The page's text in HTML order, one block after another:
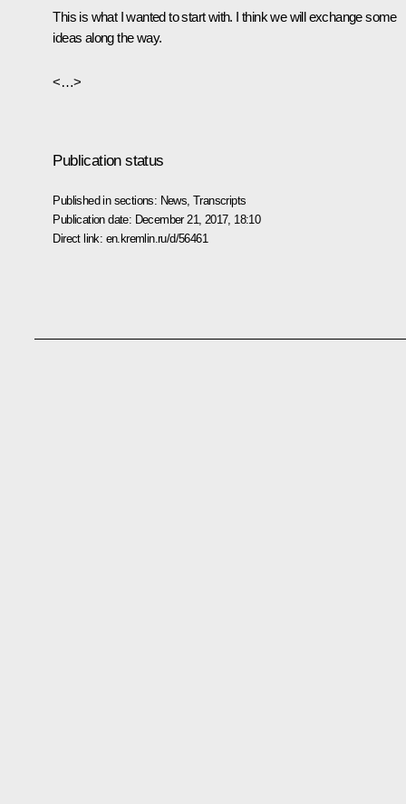
This is what I wanted to start with. I think we will exchange some
ideas along the way.
<…>
Publication status
Published in sections: News ,Transcripts
Publication date: December 21, 2017, 18:10
Direct link: en.kremlin.ru/d/56461